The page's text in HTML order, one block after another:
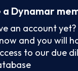
a Dynamar
an account yet?
and you will
to our due